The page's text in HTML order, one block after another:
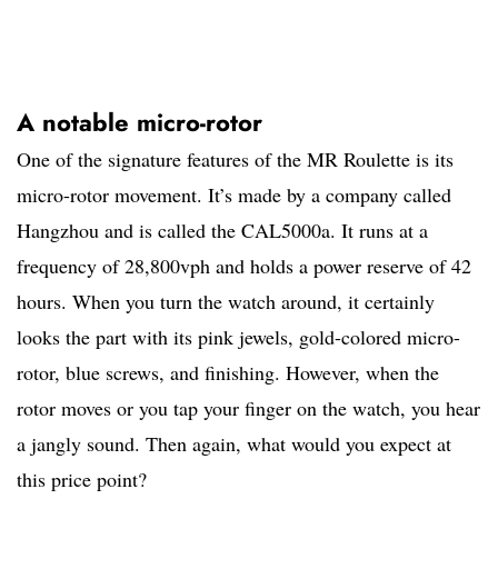
A notable micro-rotor
One of the signature features of the MR Roulette is its
micro-rotor movement. It’s made by a company called
Hangzhou and is called the CAL5000a. It runs at a
frequency of 28,800vph and holds a power reserve of 42
hours. When you turn the watch around, it certainly
looks the part with its pink jewels, gold-colored micro-
rotor, blue screws, and finishing. However, when the
rotor moves or you tap your finger on the watch, you hear
a jangly sound. Then again, what would you expect at
this price point?